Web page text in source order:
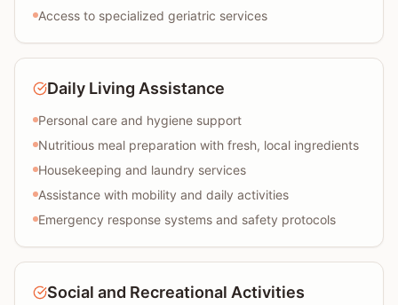
Access to specialized geriatric services
Daily Living Assistance
Personal care and hygiene support
Nutritious meal preparation with fresh, local ingredients
Housekeeping and laundry services
Assistance with mobility and daily activities
Emergency response systems and safety protocols
Social and Recreational Activities